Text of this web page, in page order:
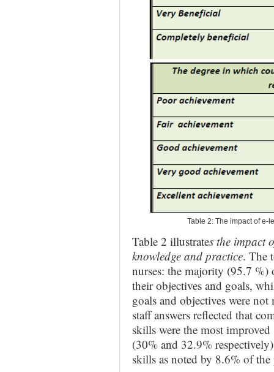
Table 2: The impact of e-
Table 2 illustrates the impact
knowledge and practice. The
nurses: the majority (95.7 %)
their objectives and goals,
goals and objectives were
staff answers reflected that
skills were the most
(30% and 32.9%
skills as noted by 8.6% of the